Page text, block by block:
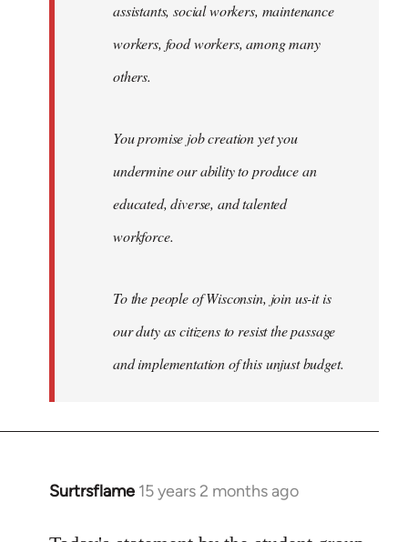
assistants, social workers, maintenance
workers, food workers, among many
others.
You promise job creation yet you
undermine our ability to produce an
educated, diverse, and talented
workforce.
To the people of Wisconsin, join us-it is
our duty as citizens to resist the passage
and implementation of this unjust budget.
Surtrsflame 15 years 2 months ago
In